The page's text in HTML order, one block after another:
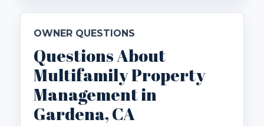
OWNER QUESTIONS
Questions About
Multifamily Property
Management in
Gardena, CA